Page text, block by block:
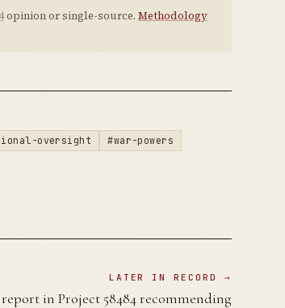
opinion or single-source. Methodology
oversight #war-powers
LATER IN RECORD →
in Project 58484 recommending